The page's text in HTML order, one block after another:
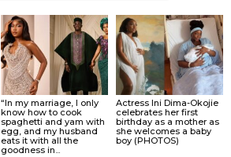
“In my marriage, I only
know how to cook
spaghetti and yam with
egg, and my husband
eats it with all the
goodness in...
Actress Ini Dima-Okojie
celebrates her first
birthday as a mother as
she welcomes a baby
boy (PHOTOS)